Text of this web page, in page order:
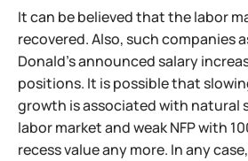
It can be believed that the labor
recovered. Also, such companies
Donald's announced salary
positions. It is possible that
growth is associated with natural
labor market and weak NFP with
recess value any more. In any